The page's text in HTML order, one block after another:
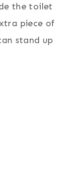
the toilet
piece of
stand up